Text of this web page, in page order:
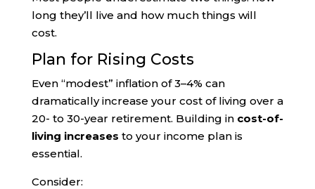
long they’ll live and how much things will
cost.
Plan for Rising Costs
Even “modest” inflation of 3–4% can
dramatically increase your cost of living over a
20- to 30-year retirement. Building in cost-of-
living increases to your income plan is
essential.
Consider: